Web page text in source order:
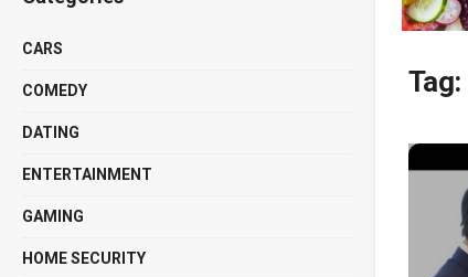
CARS
COMEDY
DATING
ENTERTAINMENT
GAMING
HOME SECURITY
Tag: